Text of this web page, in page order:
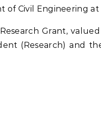
of Civil Engineering at
Grant,
(Research) and